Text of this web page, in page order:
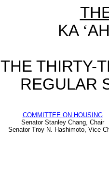
KA ‘
THE THIRTY-
REGULAR
COMMITTEE ON HOUSING
Senator Stanley Chang, Chair
Senator Troy N. Hashimoto, Vice